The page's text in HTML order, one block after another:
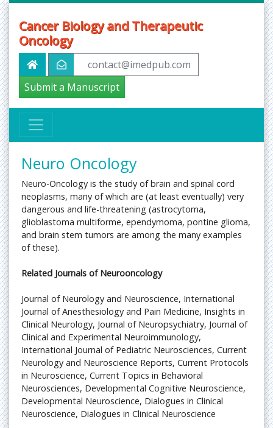
Cancer Biology and Therapeutic
Oncology
contact@imedpub.com
Submit a Manuscript
Neuro Oncology
Neuro-Oncology is the study of brain and spinal cord
neoplasms, many of which are (at least eventually) very
dangerous and life-threatening (astrocytoma,
glioblastoma multiforme, ependymoma, pontine glioma,
and brain stem tumors are among the many examples
of these).
Related Journals of Neurooncology
Journal of Neurology and Neuroscience, International
Journal of Anesthesiology and Pain Medicine, Insights in
Clinical Neurology, Journal of Neuropsychiatry, Journal of
Clinical and Experimental Neuroimmunology,
International Journal of Pediatric Neurosciences, Current
Neurology and Neuroscience Reports, Current Protocols
in Neuroscience, Current Topics in Behavioral
Neurosciences, Developmental Cognitive Neuroscience,
Developmental Neuroscience, Dialogues in Clinical
Neuroscience, Dialogues in Clinical Neuroscience